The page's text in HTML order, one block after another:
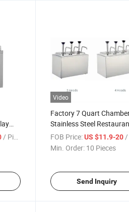
/ Piece
Video
Factory 7 Quart
Stainless Steel
Ketchup Condiment
Dispensing Pump
FOB Price: US $11.9-20/
Min. Order: 10 Pieces
Send Inquiry